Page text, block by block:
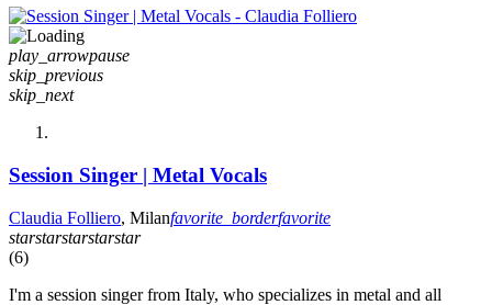
play_arrowpause
skip_previous
skip_next
Session Singer | Metal Vocals
Claudia Folliero, Milanfavorite_borderfavorite
starstarstarstarstar
(6)
I'm a session singer from Italy, who specializes in metal and all